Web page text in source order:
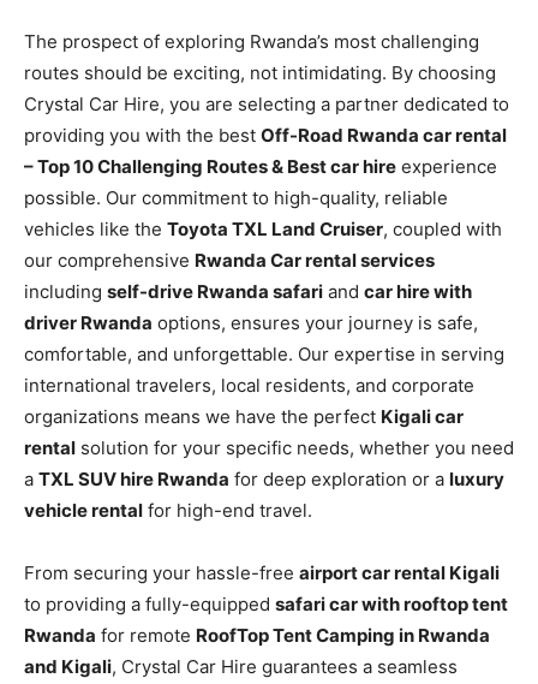
The prospect of exploring Rwanda’s most challenging
routes should be exciting, not intimidating. By choosing
Crystal Car Hire, you are selecting a partner dedicated to
providing you with the best Off-Road Rwanda car rental
– Top 10 Challenging Routes & Best car hire experience
possible. Our commitment to high-quality, reliable
vehicles like the Toyota TXL Land Cruiser, coupled with
our comprehensive Rwanda Car rental services
including self-drive Rwanda safari and car hire with
driver Rwanda options, ensures your journey is safe,
comfortable, and unforgettable. Our expertise in serving
international travelers, local residents, and corporate
organizations means we have the perfect Kigali car
rental solution for your specific needs, whether you need
a TXL SUV hire Rwanda for deep exploration or a luxury
vehicle rental for high-end travel.
From securing your hassle-free airport car rental Kigali
to providing a fully-equipped safari car with rooftop tent
Rwanda for remote RoofTop Tent Camping in Rwanda
and Kigali, Crystal Car Hire guarantees a seamless